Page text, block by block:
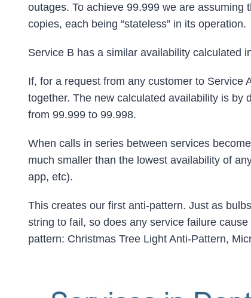
outages. To achieve 99.999 we are assuming
copies, each being “stateless” in its operation.
Service B has a similar availability calculated
If, for a request from any customer to Service
together. The new calculated availability is by
from 99.999 to 99.998.
When calls in series between services
much smaller than the lowest availability of
app, etc).
This creates our first anti-pattern. Just as
string to fail, so does any service failure
pattern: Christmas Tree Light Anti-Pattern,